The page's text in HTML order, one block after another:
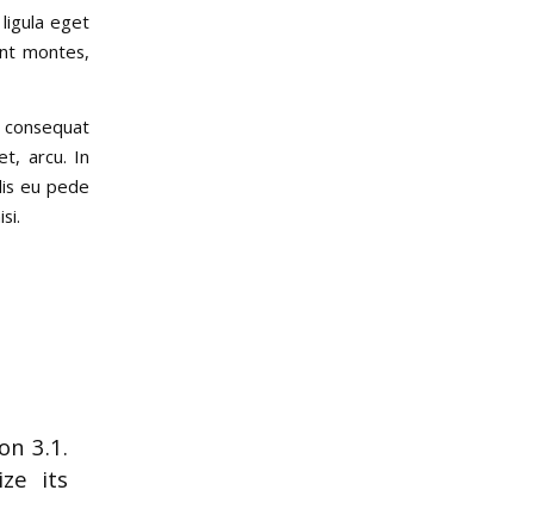
eget
montes,
arcu. In
eu pede
3.1.
its